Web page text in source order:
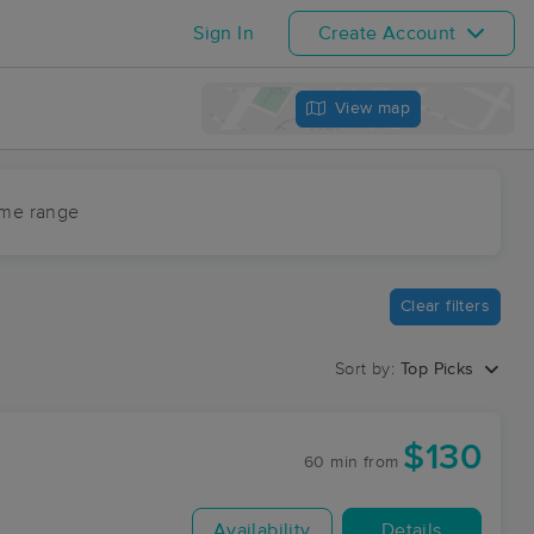
Sign In Create Account
View map
range
Clear filters
Sort by: Top Picks
60 min from $130